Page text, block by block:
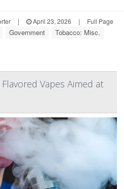
| April 23, 2026 | Full Page
Government Tobacco: Misc.
Vapes Aimed at